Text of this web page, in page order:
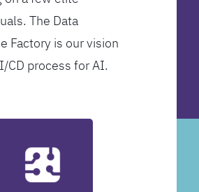
The Data
Factory is our vision
CD process for AI.